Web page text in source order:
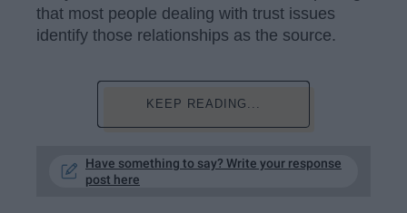
that most people dealing with trust issues
identify those relationships as the source.
KEEP READING...
Have something to say? Write your response
post here